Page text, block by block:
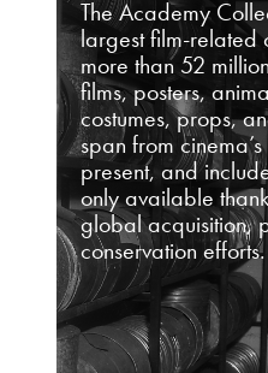
The Academy
largest film-related
more than 52
films, posters,
costumes, props,
span from
present, and
only available
global acquisition,
conservation efforts.